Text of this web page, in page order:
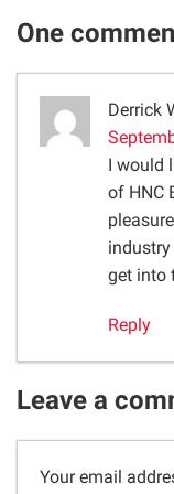
One
Derrick
I would
of HNC
get into
Reply
Leave a
Your email